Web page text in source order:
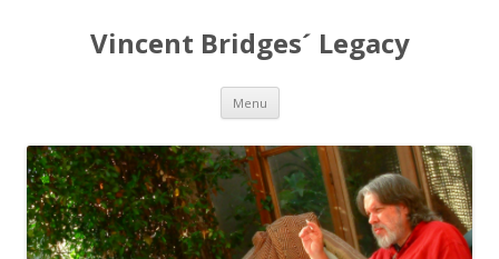
Vincent Bridges´ Legacy
Menu Skip
content